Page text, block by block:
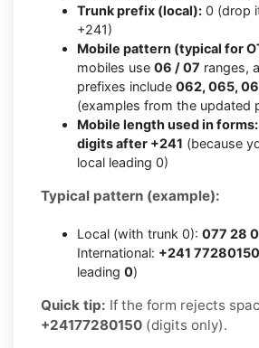
Trunk prefix (local): 0 (drop
+241)
Mobile pattern (typical for
mobiles use 06 / 07 ranges,
prefixes include 062, 065,
(examples from the updated
Mobile length used in forms:
digits after +241 (because
local leading 0)
Typical pattern (example):
Local (with trunk 0): 077 28
International: +241 77280150
leading 0)
Quick tip: If the form rejects
+24177280150 (digits only).